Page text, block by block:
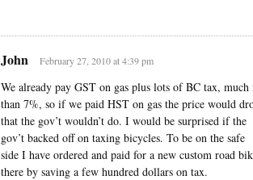
John February 27, 2010 at 4:39 pm
We already pay GST on gas plus lots of BC tax, much
than 7%, so if we paid HST on gas the price would
that the gov’t wouldn’t do. I would be surprised if the
gov’t backed off on taxing bicycles. To be on the safe
side I have ordered and paid for a new custom road
there by saving a few hundred dollars on tax.